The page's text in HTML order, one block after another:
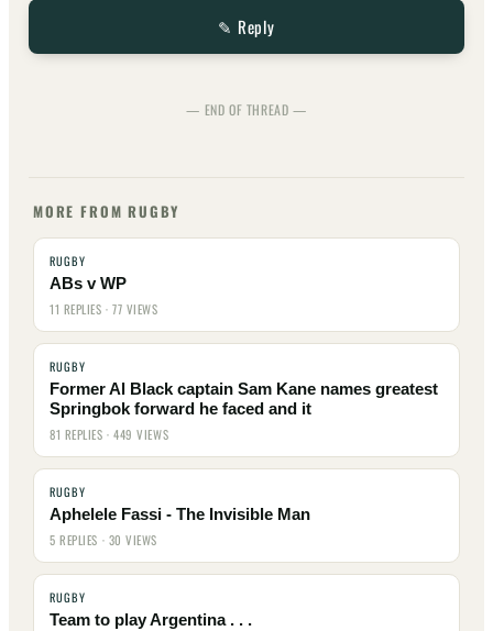
✎ Reply
— END OF THREAD —
MORE FROM RUGBY
RUGBY
ABs v WP
11 REPLIES · 77 VIEWS
RUGBY
Former Al Black captain Sam Kane names greatest
Springbok forward he faced and it
81 REPLIES · 449 VIEWS
RUGBY
Aphelele Fassi - The Invisible Man
5 REPLIES · 30 VIEWS
RUGBY
Team to play Argentina . . .